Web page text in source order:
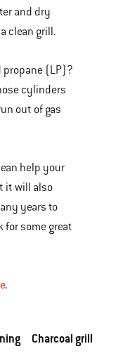
and dry
clean grill.
propane (LP)?
cylinders
out of gas
help your
it will also
years to
for some great
.
Charcoal grill